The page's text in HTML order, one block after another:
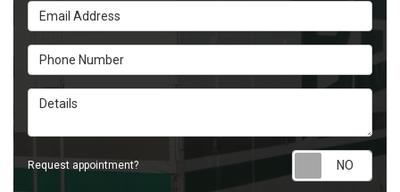
Email Address
Phone Number
Details
Request appointment?